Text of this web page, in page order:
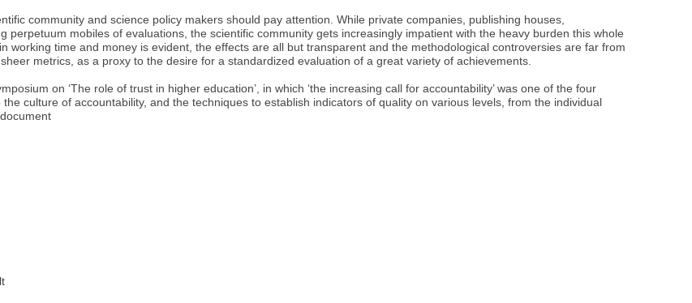
community and science policy makers should pay attention. While private companies, publishing houses,
mobiles of evaluations, the scientific community gets increasingly impatient with the heavy burden this whole
working time and money is evident, the effects are all but transparent and the methodological controversies are far from
metrics, as a proxy to the desire for a standardized evaluation of a great variety of achievements.
on ‘The role of trust in higher education’, in which ‘the increasing call for accountability’ was one of the four
culture of accountability, and the techniques to establish indicators of quality on various levels, from the individual